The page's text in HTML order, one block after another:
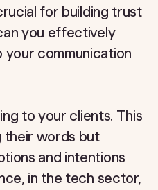
for building trust
you effectively
communication
to your clients. This
their words but
and intentions
in the tech sector,